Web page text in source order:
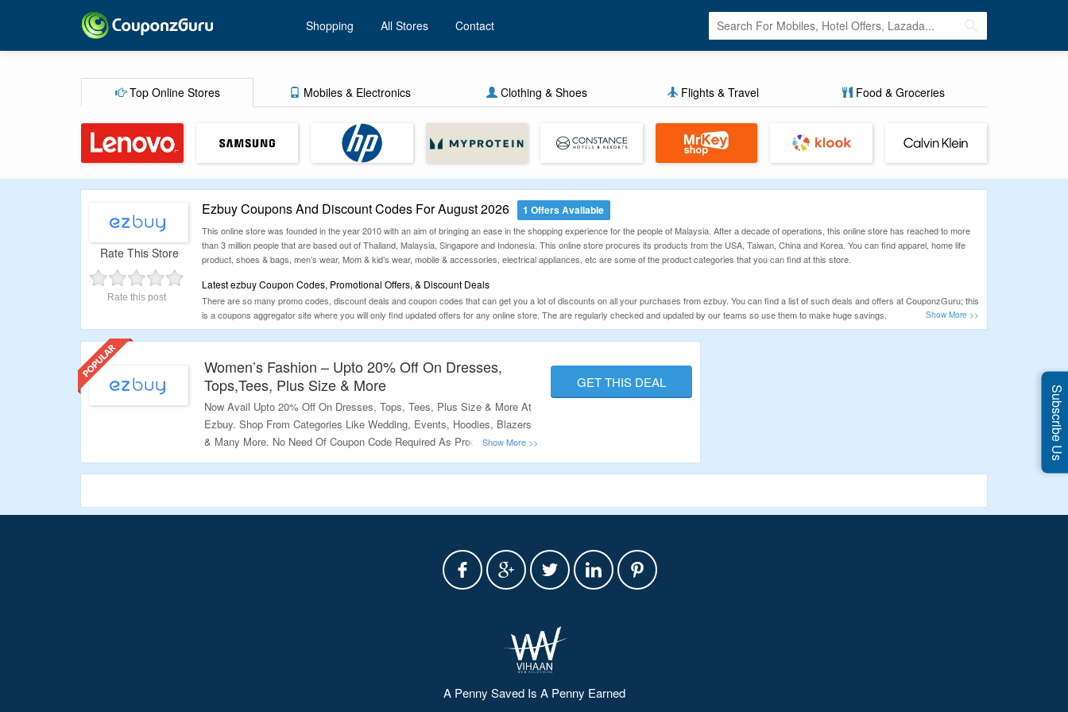
Shopping All Stores Contact
Top Online Stores Mobiles & Electronics Clothing & Shoes Flights & Travel Food & Groceries
Rate This Store
Rate this post
Ezbuy Coupons And Discount Codes For August 2026 1 Offers Available
This online store was founded in the year 2010 with an aim of bringing an ease in the shopping experience for the people of Malaysia. After a decade of operations, this online store has reached to more
than 3 million people that are based out of Thailand, Malaysia, Singapore and Indonesia. This online store procures its products from the USA, Taiwan, China and Korea. You can find apparel, home life
product, shoes & bags, men’s wear, Mom & kid’s wear, mobile & accessories, electrical appliances, etc are some of the product categories that you can find at this store.
Latest ezbuy Coupon Codes, Promotional Offers, & Discount Deals
There are so many promo codes, discount deals and coupon codes that can get you a lot of discounts on all your purchases from ezbuy. You can find a list of such deals and offers at CouponzGuru; this
is a coupons aggregator site where you will only find updated offers for any online store. The are regularly checked and updated by our teams so use them to make huge savings.
Women’s Fashion – Upto 20% Off On Dresses,
Tops,Tees, Plus Size & More
Now Avail Upto 20% Off On Dresses, Tops, Tees, Plus Size & More At
Ezbuy. Shop From Categories Like Wedding, Events, Hoodies, Blazers
& Many More. No Need Of Coupon Code Required As Products Are
Already At Discounted Price. Visit The Link To Know More.
GET THIS DEAL
A Penny Saved Is A Penny Earned
Subscribe Us